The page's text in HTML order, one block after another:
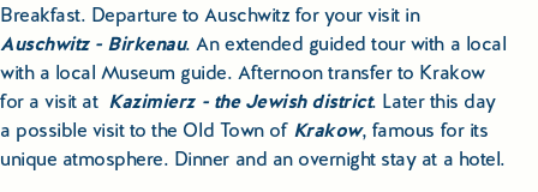
Breakfast. Departure to Auschwitz for your visit in
Auschwitz - Birkenau. An extended guided tour with a local
with a local Museum guide. Afternoon transfer to Krakow
for a visit at Kazimierz - the Jewish district. Later this day
a possible visit to the Old Town of Krakow, famous for its
unique atmosphere. Dinner and an overnight stay at a hotel.